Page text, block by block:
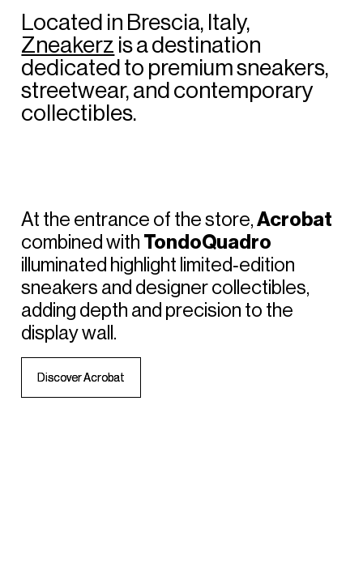
Located in Brescia, Italy,
Zneakerz isadestination
dedicatedto premiumsneakers,
streetwear,andcontemporary
collectibles.
At the entrance of thestore,Acrobat
combined with TondoQuadro
illuminated highlight limited‑edition
sneakers and designercollectibles,
adding depth and precision to the
displaywall.
DiscoverAcrobat
DiscoverAcrobat